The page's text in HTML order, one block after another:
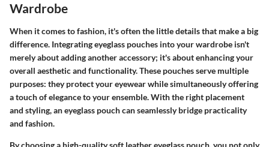
Wardrobe
When it comes to fashion, it's often the little details that make a big
difference. Integrating eyeglass pouches into your wardrobe isn't
merely about adding another accessory; it's about enhancing your
overall aesthetic and functionality. These pouches serve multiple
purposes: they protect your eyewear while simultaneously offering
a touch of elegance to your ensemble. With the right placement
and styling, an eyeglass pouch can seamlessly bridge practicality
and fashion.
By choosing a high-quality soft leather eyeglass pouch, you not only